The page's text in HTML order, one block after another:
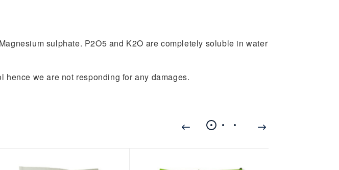
sulphate. P2O5 and K2O are completely soluble in water
we are not responding for any damages.